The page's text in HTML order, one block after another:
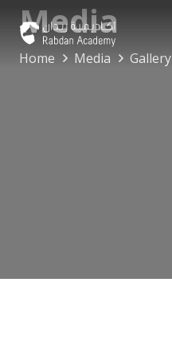
Media
Home Media Gallery